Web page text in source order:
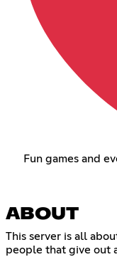
Fun games and
ABOUT
This server is all
people that give out